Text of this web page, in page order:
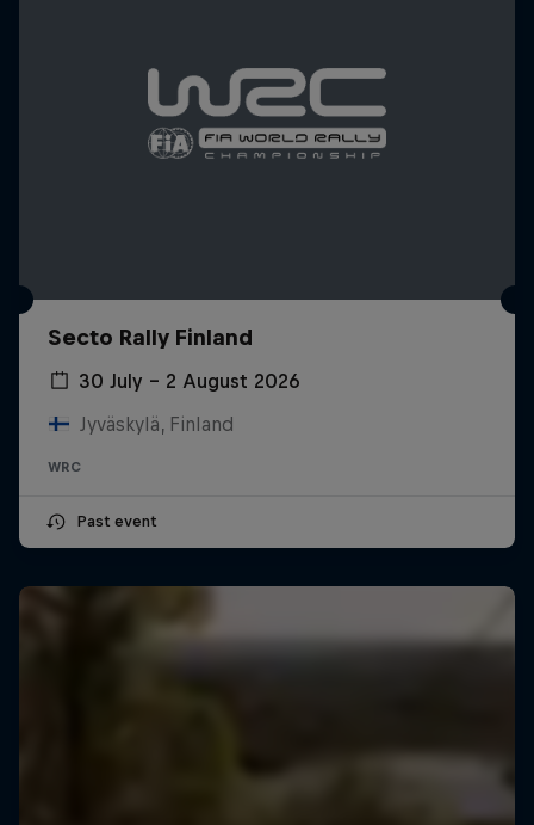
Secto Rally Finland
30 July – 2 August 2026
Jyväskylä, Finland
WRC
Past event